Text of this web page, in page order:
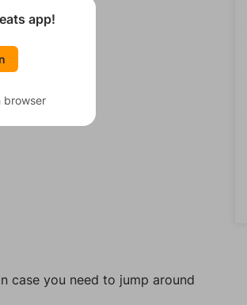
case you need to jump around
app!
browser